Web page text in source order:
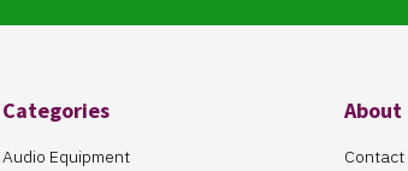
Categories
Audio Equipment
About
Contact